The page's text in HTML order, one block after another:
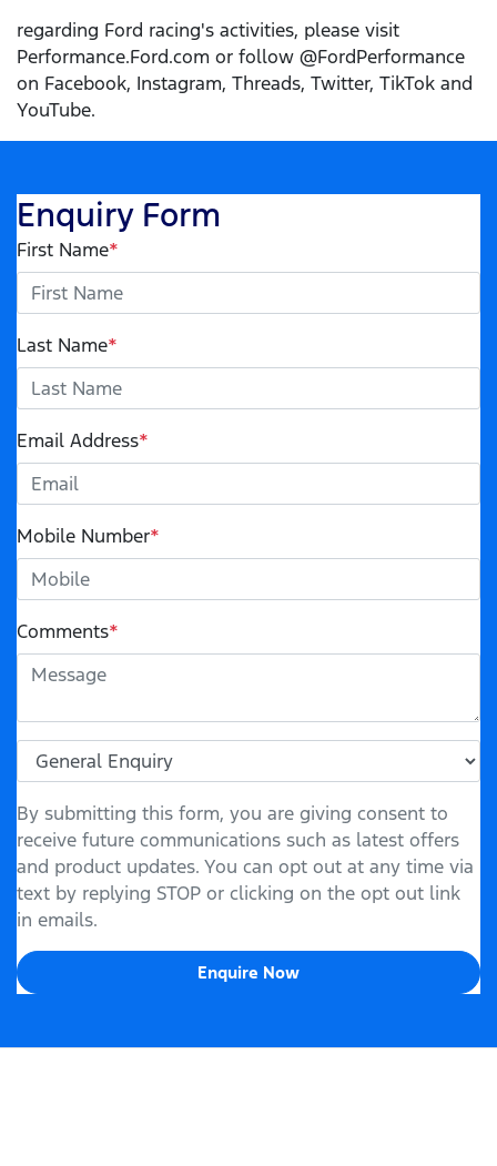
regarding Ford racing's activities, please visit
Performance.Ford.com or follow @FordPerformance
on Facebook, Instagram, Threads, Twitter, TikTok and
YouTube.
Enquiry Form
First Name*
Last Name*
Email Address*
Mobile Number*
Comments*
By submitting this form, you are giving consent to
receive future communications such as latest offers
and product updates. You can opt out at any time via
text by replying STOP or clicking on the opt out link
in emails.
Enquire Now